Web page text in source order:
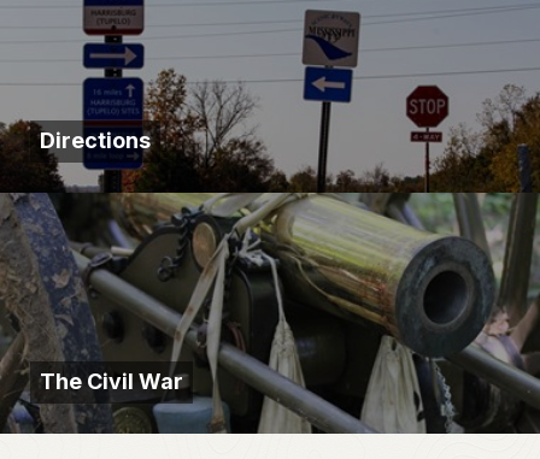
Directions
The Civil War